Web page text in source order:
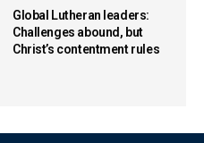
Global Lutheran leaders:
Challenges abound, but
Christ’s contentment rules